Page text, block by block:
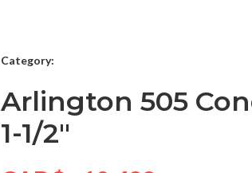
Category:
Arlington 505
1-1/2″